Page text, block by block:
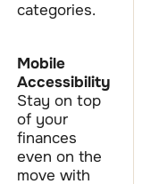
categories.
Mobile
Accessibility
Stay on top
of your
finances
even on the
move with